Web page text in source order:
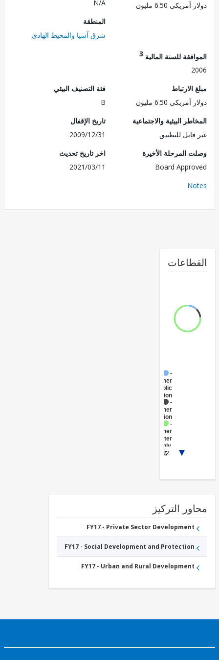
6.50 مليون
شرق آسيا والمحيط الهادئ
للسنة المالية3
6.50 مليون
فئة التصنيف البيئي
البيئية والاجتماعية
للتطبيق
تاريخ الإقفال
2009/12/31
المرحلة الأخيرة
Board
اخر تاريخ تحديث
2021/03/11
Administration
Transportation
Sanitation
التركيز
FY17 - Private Sector Development
FY17 - Social Development and Protection
FY17 - Urban and Rural Development